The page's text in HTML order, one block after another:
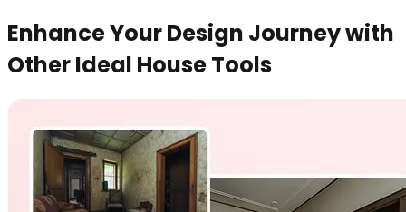
Enhance Your Design Journey with
Other Ideal House Tools